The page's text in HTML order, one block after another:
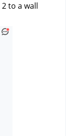
to a wall